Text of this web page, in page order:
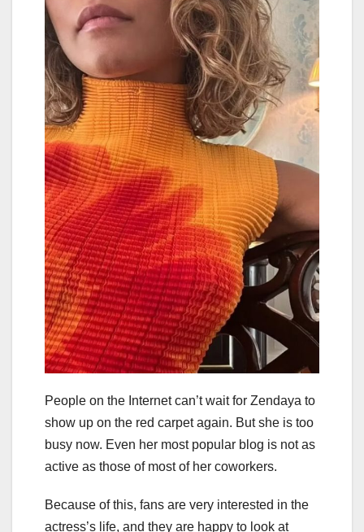
People on the Internet can’t wait for Zendaya to
show up on the red carpet again. But she is too
busy now. Even her most popular blog is not as
active as those of most of her coworkers.
Because of this, fans are very interested in the
actress’s life, and they are happy to look at